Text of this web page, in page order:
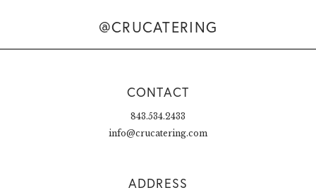
@CRUCATERING
CONTACT
843.534.2433
info@crucatering.com
ADDRESS